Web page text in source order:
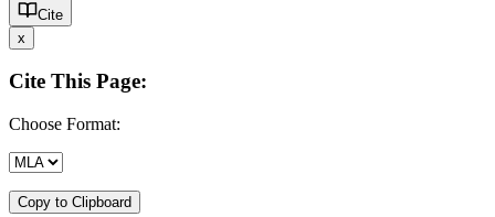
Cite
x
Cite This Page:
Choose Format:
Copy to Clipboard